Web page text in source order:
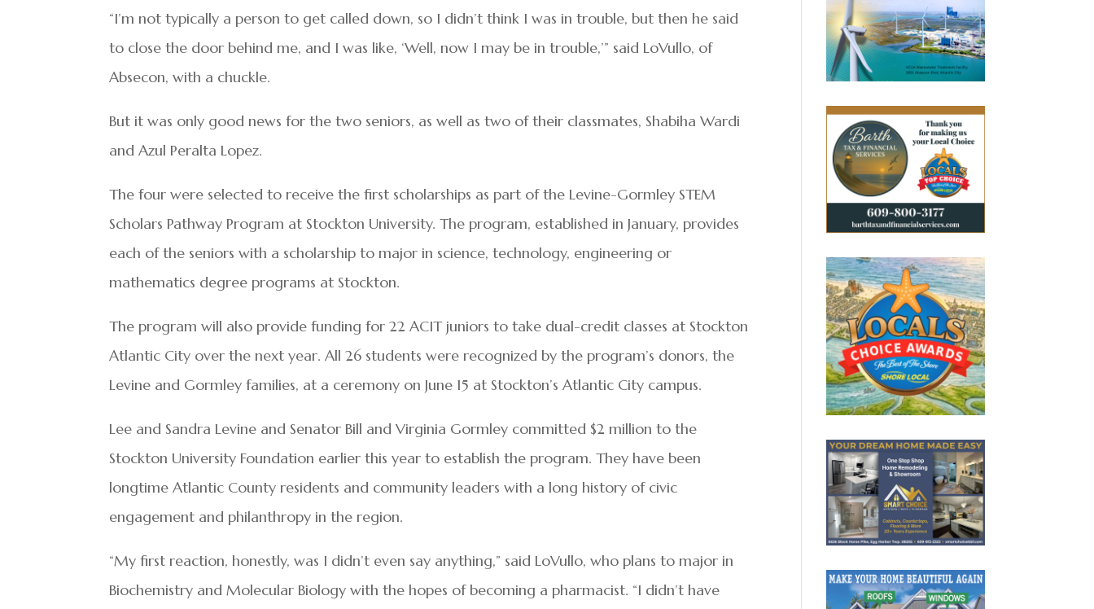
“I’m not typically a person to get called down, so I didn’t think I was in trouble, but then he said
to close the door behind me, and I was like, ‘Well, now I may be in trouble,’” said LoVullo, of
Absecon, with a chuckle.
But it was only good news for the two seniors, as well as two of their classmates, Shabiha Wardi
and Azul Peralta Lopez.
The four were selected to receive the first scholarships as part of the Levine-Gormley STEM
Scholars Pathway Program at Stockton University. The program, established in January, provides
each of the seniors with a scholarship to major in science, technology, engineering or
mathematics degree programs at Stockton.
The program will also provide funding for 22 ACIT juniors to take dual-credit classes at Stockton
Atlantic City over the next year. All 26 students were recognized by the program’s donors, the
Levine and Gormley families, at a ceremony on June 15 at Stockton’s Atlantic City campus.
Lee and Sandra Levine and Senator Bill and Virginia Gormley committed $2 million to the
Stockton University Foundation earlier this year to establish the program. They have been
longtime Atlantic County residents and community leaders with a long history of civic
engagement and philanthropy in the region.
“My first reaction, honestly, was I didn’t even say anything,” said LoVullo, who plans to major in
Biochemistry and Molecular Biology with the hopes of becoming a pharmacist. “I didn’t have